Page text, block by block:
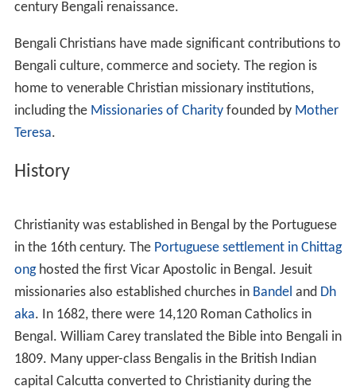
Demographics Lusophone heritage
Religious Leaders The Arts Industry
Scholars Public service
Bangladesh Army References
Christianity
century Bengali renaissance.
Bengali Christians have made significant contributions to
Bengali culture, commerce and society. The region is
home to venerable Christian missionary institutions,
including theMissionaries of Charityfounded byMother
Teresa.